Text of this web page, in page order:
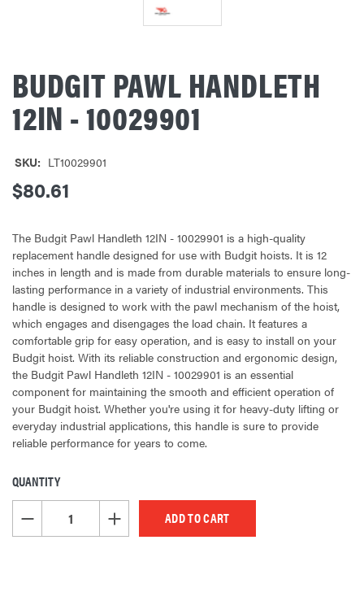
BUDGIT PAWL HANDLETH
12IN - 10029901
SKU: LT10029901
$80.61
The Budgit Pawl Handleth 12IN - 10029901 is a high-quality
replacement handle designed for use with Budgit hoists. It is 12
inches in length and is made from durable materials to ensure long-
lasting performance in a variety of industrial environments. This
handle is designed to work with the pawl mechanism of the hoist,
which engages and disengages the load chain. It features a
comfortable grip for easy operation, and is easy to install on your
Budgit hoist. With its reliable construction and ergonomic design,
the Budgit Pawl Handleth 12IN - 10029901 is an essential
component for maintaining the smooth and efficient operation of
your Budgit hoist. Whether you're using it for heavy-duty lifting or
everyday industrial applications, this handle is sure to provide
reliable performance for years to come.
CURRENT
STOCK:
QUANTITY
DECREASE QUANTITY OF UNDEFINEDINCREASE QUANTITY OF UNDEFINED